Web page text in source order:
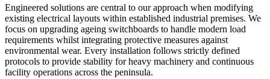
Engineered solutions are central to our approach when modifying
existing electrical layouts within established industrial premises. We
focus on upgrading ageing switchboards to handle modern load
requirements whilst integrating protective measures against
environmental wear. Every installation follows strictly defined
protocols to provide stability for heavy machinery and continuous
facility operations across the peninsula.